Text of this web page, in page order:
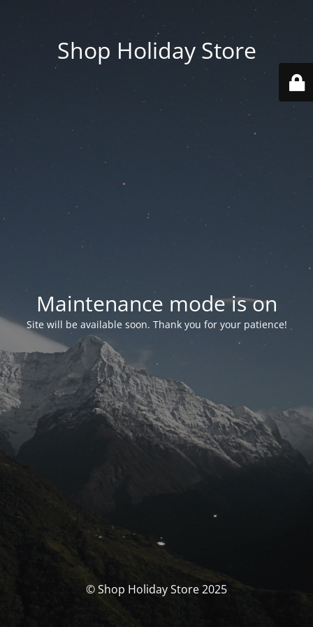
Shop Holiday Store
Maintenance mode is on
Site will be available soon. Thank you for your patience!
© Shop Holiday Store 2025